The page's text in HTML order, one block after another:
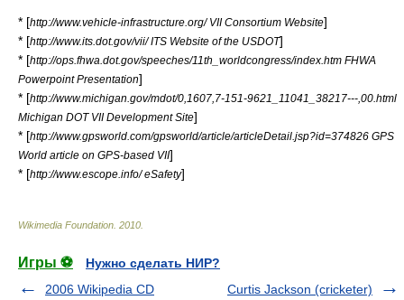
* [http://www.vehicle-infrastructure.org/ VII Consortium Website]
* [http://www.its.dot.gov/vii/ ITS Website of the USDOT]
* [http://ops.fhwa.dot.gov/speeches/11th_worldcongress/index.htm FHWA
Powerpoint Presentation]
* [http://www.michigan.gov/mdot/0,1607,7-151-9621_11041_38217---,00.html
Michigan DOT VII Development Site]
* [http://www.gpsworld.com/gpsworld/article/articleDetail.jsp?id=374826 GPS
World article on GPS-based VII]
* [http://www.escope.info/ eSafety]
Wikimedia Foundation 2010
Игры ⚽
Нужно сделать НИР?
2006 Wikipedia CD
Curtis Jackson (cricketer)